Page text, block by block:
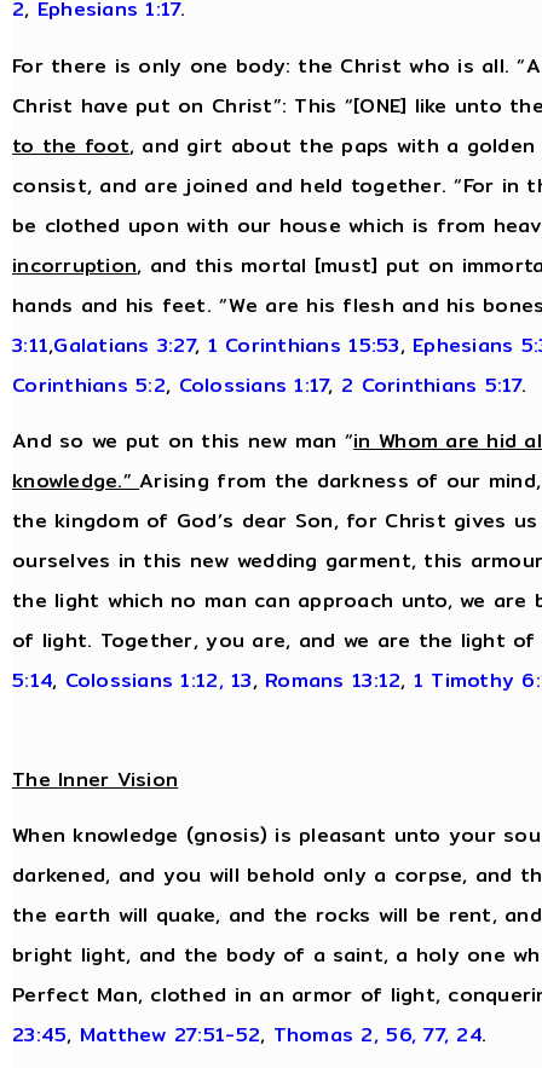
2, Ephesians 1:17.
For there is only one body: the Christ who is all.
Christ have put on Christ”: This “[ONE] like unto
to the foot, and girt about the paps with a golden
consist, and are joined and held together. “For in
be clothed upon with our house which is from
incorruption, and this mortal [must] put on
hands and his feet. “We are his flesh and his
3:11,Galatians 3:27, 1 Corinthians 15:53, Ephesians
Corinthians 5:2, Colossians 1:17, 2 Corinthians 5:17.
And so we put on this new man “in Whom are hid
knowledge.”Arising from the darkness of our
the kingdom of God’s dear Son, for Christ gives
ourselves in this new wedding garment, this
the light which no man can approach unto, we are
of light. Together, you are, and we are the light
5:14, Colossians 1:12, 13, Romans 13:12, 1 Timothy
The Inner Vision
When knowledge (gnosis) is pleasant unto your
darkened, and you will behold only a corpse, and
the earth will quake, and the rocks will be rent,
bright light, and the body of a saint, a holy one
Perfect Man, clothed in an armor of light,
23:45, Matthew 27:51-52, Thomas 2, 56, 77, 24.